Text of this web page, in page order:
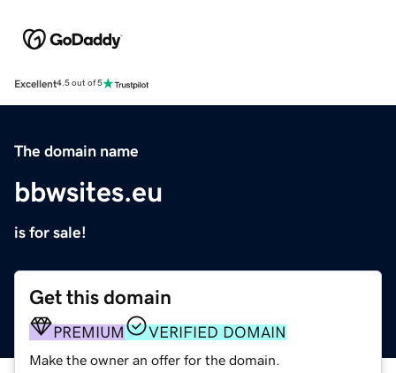
Excellent4.5 out of 5
The domain name
bbwsites.eu
is for sale!
Get this domain
PREMIUM VERIFIED DOMAIN
Make the owner an offer for the domain.